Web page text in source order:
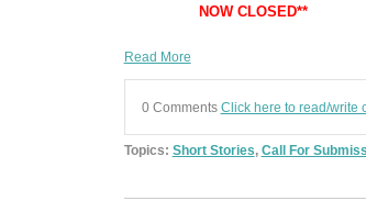
NOW CLOSED**
Read More
0 Comments Click here to read/write
Topics: Short Stories, Call For